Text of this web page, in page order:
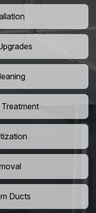
Ducts